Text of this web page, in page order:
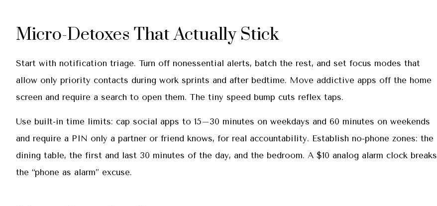
Micro-Detoxes That Actually Stick
Start with notification triage. Turn off nonessential alerts, batch the rest, and set focus modes that
allow only priority contacts during work sprints and after bedtime. Move addictive apps off the home
screen and require a search to open them. The tiny speed bump cuts reflex taps.
Use built-in time limits: cap social apps to 15–30 minutes on weekdays and 60 minutes on weekends
and require a PIN only a partner or friend knows, for real accountability. Establish no-phone zones: the
dining table, the first and last 30 minutes of the day, and the bedroom. A $10 analog alarm clock breaks
the “phone as alarm” excuse.